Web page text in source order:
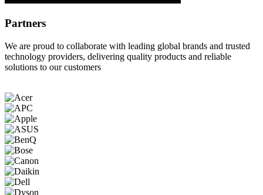
Partners
We are proud to collaborate with leading global brands and trusted
technology providers, delivering quality products and reliable
solutions to our customers